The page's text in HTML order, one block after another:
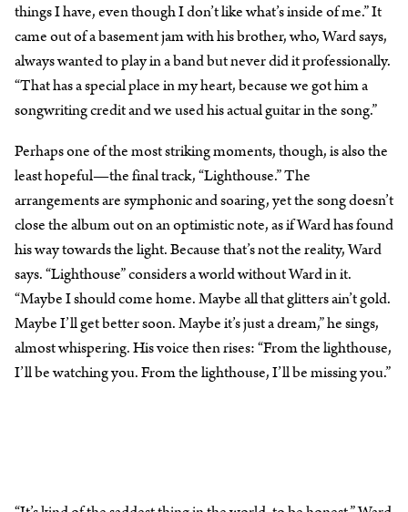
things I have, even though I don’t like what’s inside of me.” It
came out of a basement jam with his brother, who, Ward says,
always wanted to play in a band but never did it professionally.
“That has a special place in my heart, because we got him a
songwriting credit and we used his actual guitar in the song.”
Perhaps one of the most striking moments, though, is also the
least hopeful—the final track, “Lighthouse.” The
arrangements are symphonic and soaring, yet the song doesn’t
close the album out on an optimistic note, as if Ward has found
his way towards the light. Because that’s not the reality, Ward
says. “Lighthouse” considers a world without Ward in it.
“Maybe I should come home. Maybe all that glitters ain’t gold.
Maybe I’ll get better soon. Maybe it’s just a dream,” he sings,
almost whispering. His voice then rises: “From the lighthouse,
I’ll be watching you. From the lighthouse, I’ll be missing you.”